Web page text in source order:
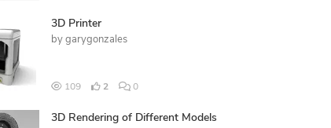
3D Printer
by garygonzales
109 2 0
3D Rendering of Different Models